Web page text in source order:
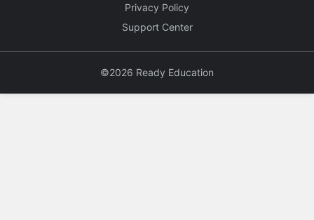
Privacy Policy
Support Center
©2026 Ready Education